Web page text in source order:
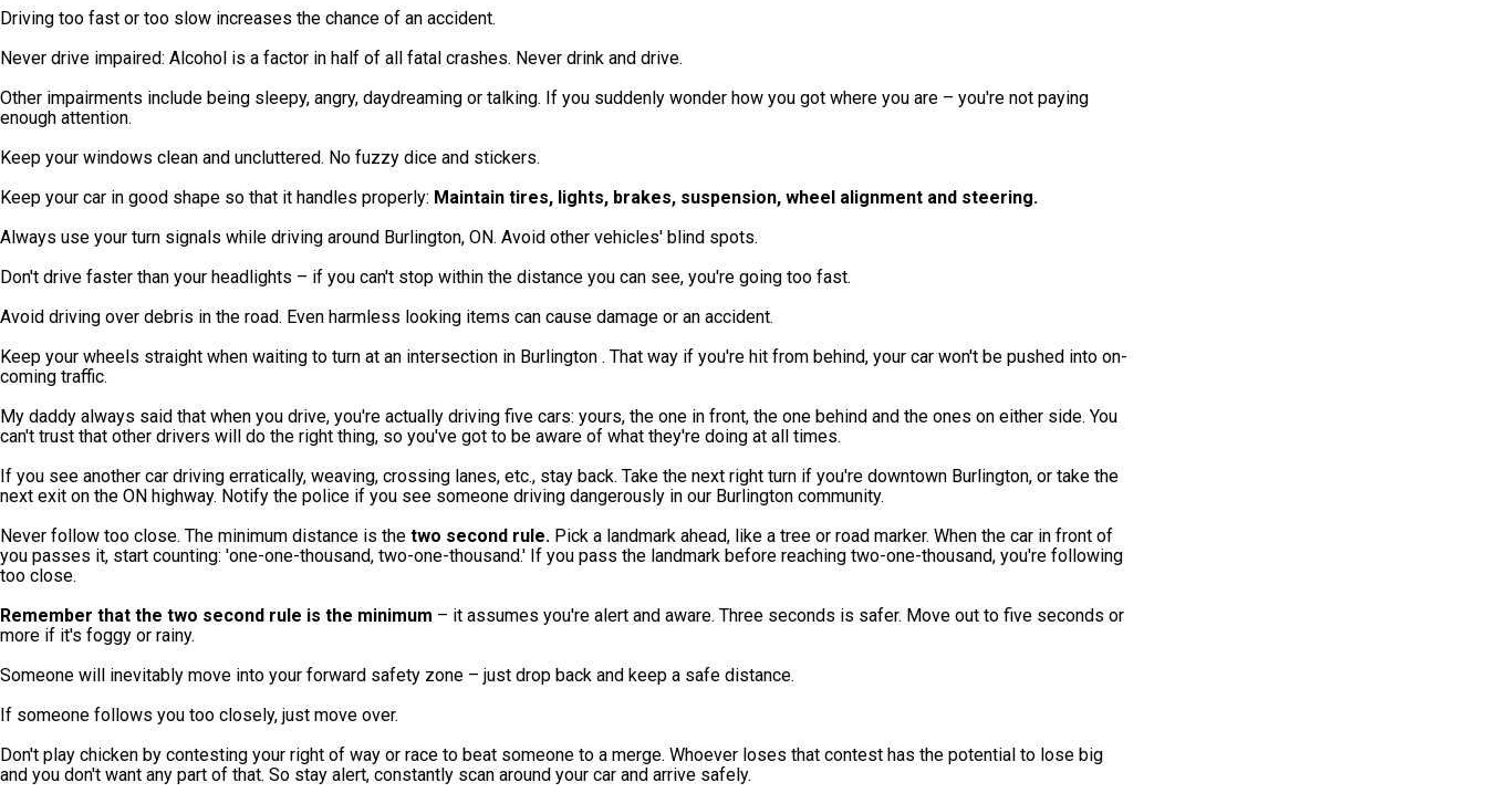
Driving too fast or too slow increases the chance of an accident.
Never drive impaired: Alcohol is a factor in half of all fatal crashes. Never drink and drive.
Other impairments include being sleepy, angry, daydreaming or talking. If you suddenly wonder how you got where you are – you're not paying
enough attention.
Keep your windows clean and uncluttered. No fuzzy dice and stickers.
Keep your car in good shape so that it handles properly: Maintain tires, lights, brakes, suspension, wheel alignment and steering.
Always use your turn signals while driving around Burlington, ON. Avoid other vehicles' blind spots.
Don't drive faster than your headlights – if you can't stop within the distance you can see, you're going too fast.
Avoid driving over debris in the road. Even harmless looking items can cause damage or an accident.
Keep your wheels straight when waiting to turn at an intersection in Burlington . That way if you're hit from behind, your car won't be pushed into on-
coming traffic.
My daddy always said that when you drive, you're actually driving five cars: yours, the one in front, the one behind and the ones on either side. You
can't trust that other drivers will do the right thing, so you've got to be aware of what they're doing at all times.
If you see another car driving erratically, weaving, crossing lanes, etc., stay back. Take the next right turn if you're downtown Burlington, or take the
next exit on the ON highway. Notify the police if you see someone driving dangerously in our Burlington community.
Never follow too close. The minimum distance is the two second rule. Pick a landmark ahead, like a tree or road marker. When the car in front of
you passes it, start counting: 'one-one-thousand, two-one-thousand.' If you pass the landmark before reaching two-one-thousand, you're following
too close.
Remember that the two second rule is the minimum – it assumes you're alert and aware. Three seconds is safer. Move out to five seconds or
more if it's foggy or rainy.
Someone will inevitably move into your forward safety zone – just drop back and keep a safe distance.
If someone follows you too closely, just move over.
Don't play chicken by contesting your right of way or race to beat someone to a merge. Whoever loses that contest has the potential to lose big
and you don't want any part of that. So stay alert, constantly scan around your car and arrive safely.